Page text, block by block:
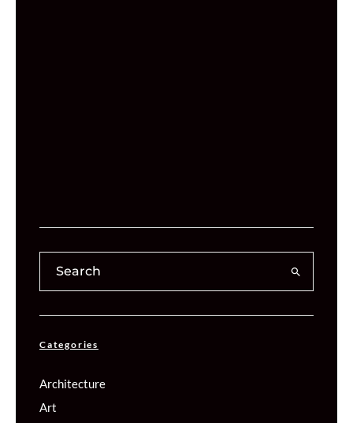
Categories
Architecture
Art